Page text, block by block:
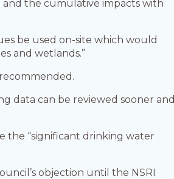
and the cumulative impacts with
be used on-site which would
and wetlands.”
data can be reviewed sooner and
“significant drinking water
objection until the NSRI